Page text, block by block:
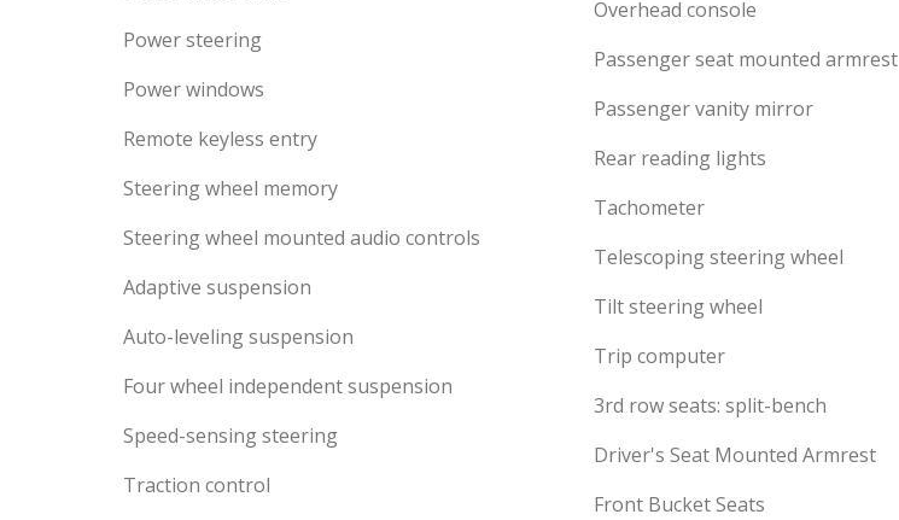
Power steering
Power windows
Remote keyless entry
Steering wheel memory
Steering wheel mounted audio controls
Adaptive suspension
Auto-leveling suspension
Four wheel independent suspension
Speed-sensing steering
Traction control
Overhead console
Passenger seat mounted armrest
Passenger vanity mirror
Rear reading lights
Tachometer
Telescoping steering wheel
Tilt steering wheel
Trip computer
3rd row seats: split-bench
Driver's Seat Mounted Armrest
Front Bucket Seats